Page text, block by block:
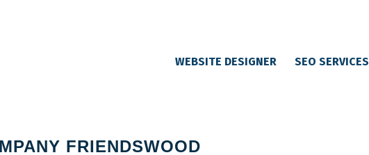
WEBSITE DESIGNER SEO SERVICES
FRIENDSWOOD